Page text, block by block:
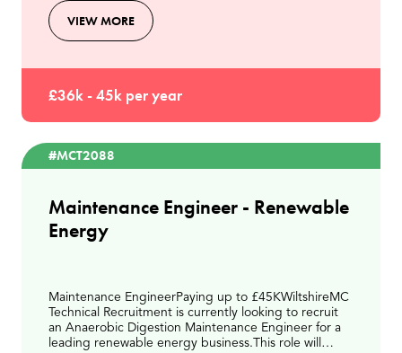
VIEW MORE
£36k - 45k per year
#MCT2088
Maintenance Engineer - Renewable
Energy
Maintenance EngineerPaying up to £45KWiltshireMC
Technical Recruitment is currently looking to recruit
an Anaerobic Digestion Maintenance Engineer for a
leading renewable energy business.This role will